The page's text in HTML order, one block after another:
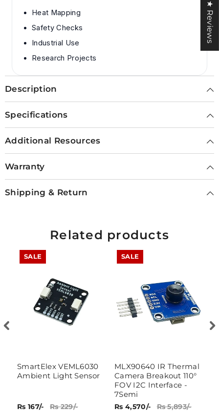
Heat Mapping
Safety Checks
Industrial Use
Research Projects
Description
Specifications
Additional Resources
Warranty
Shipping & Return
Related products
SALE
SmartElex VEML6030
Ambient Light Sensor
Rs 167/- Rs 229/-
SALE
MLX90640 IR Thermal
Camera Breakout 110°
FOV I2C Interface -
7Semi
Rs 4,570/- Rs 5,893/-
★ Reviews